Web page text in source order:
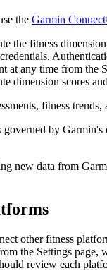
the Garmin
the fitness
at any time from the
dimension scores
fitness
by
data from
other fitness
the Settings
review each